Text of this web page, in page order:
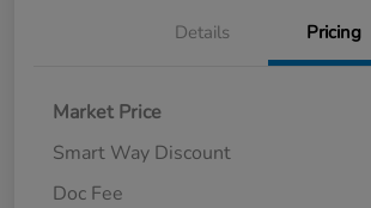
Details Pricing
Market Price
Smart Way Discount
Doc Fee